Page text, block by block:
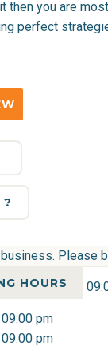
then you are
perfect
?
Please
HOURS
pm
pm